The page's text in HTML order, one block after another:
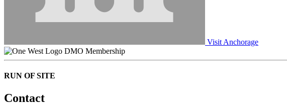
Visit Anchorage
DMO Membership
RUN OF SITE
Contact